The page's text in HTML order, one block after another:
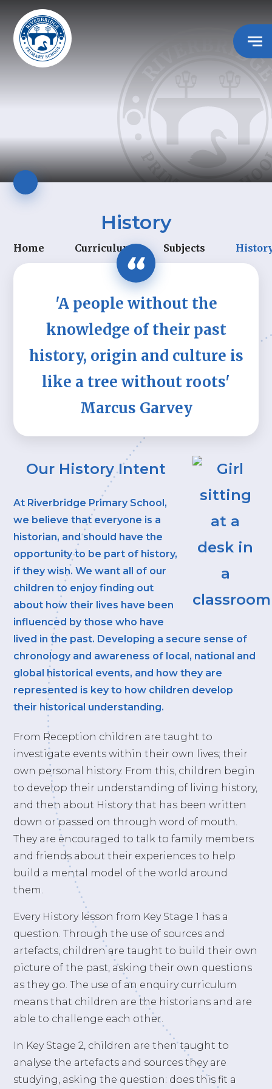
History
Home Curriculum Subjects
'A people without the
knowledge of their past
history, origin and culture is
like a tree without roots'
Marcus Garvey
Our History Intent
At Riverbridge Primary School,
we believe that everyone is a
historian, and should have the
opportunity to be part of history,
if they wish. We want all of our
children to enjoy finding out
about how their lives have been
influenced by those who have
lived in the past. Developing a secure sense of
chronology and awareness of local, national and
global historical events, and how they are
represented is key to how children develop
their historical understanding.
From Reception children are taught to
investigate events within their own lives; their
own personal history. From this, children begin
to develop their understanding of living history,
and then about History that has been written
down or passed on through word of mouth.
They are encouraged to talk to family members
and friends about their experiences to help
build a mental model of the world around
them.
Every History lesson from Key Stage 1 has a
question. Through the use of sources and
artefacts, children are taught to build their own
picture of the past, asking their own questions
as they go. The use of an enquiry curriculum
means that children are the historians and are
able to challenge each other.
In Key Stage 2, children are then taught to
analyse the artefacts and sources they are
studying, asking the question: does this fit a